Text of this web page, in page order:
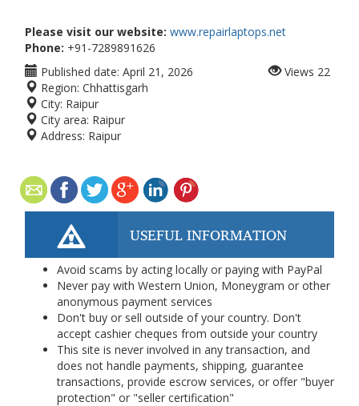
Please visit our website: www.repairlaptops.net
Phone: +91-7289891626
Published date: April 21, 2026
Region: Chhattisgarh
City: Raipur
City area: Raipur
Address: Raipur
Views 22
USEFUL INFORMATION
Avoid scams by acting locally or paying with PayPal
Never pay with Western Union, Moneygram or other
anonymous payment services
Don't buy or sell outside of your country. Don't
accept cashier cheques from outside your country
This site is never involved in any transaction, and
does not handle payments, shipping, guarantee
transactions, provide escrow services, or offer "buyer
protection" or "seller certification"